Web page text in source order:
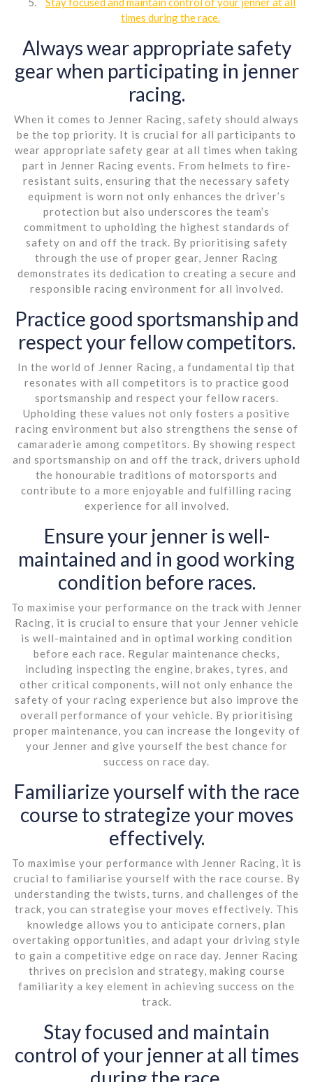
times during the race.
Always wear appropriate safety
gear when participating in jenner
racing.
When it comes to Jenner Racing, safety should always
be the top priority. It is crucial for all participants to
wear appropriate safety gear at all times when taking
part in Jenner Racing events. From helmets to fire-
resistant suits, ensuring that the necessary safety
equipment is worn not only enhances the driver’s
protection but also underscores the team’s
commitment to upholding the highest standards of
safety on and off the track. By prioritising safety
through the use of proper gear, Jenner Racing
demonstrates its dedication to creating a secure and
responsible racing environment for all involved.
Practice good sportsmanship and
respect your fellow competitors.
In the world of Jenner Racing, a fundamental tip that
resonates with all competitors is to practice good
sportsmanship and respect your fellow racers.
Upholding these values not only fosters a positive
racing environment but also strengthens the sense of
camaraderie among competitors. By showing respect
and sportsmanship on and off the track, drivers uphold
the honourable traditions of motorsports and
contribute to a more enjoyable and fulfilling racing
experience for all involved.
Ensure your jenner is well-
maintained and in good working
condition before races.
To maximise your performance on the track with Jenner
Racing, it is crucial to ensure that your Jenner vehicle
is well-maintained and in optimal working condition
before each race. Regular maintenance checks,
including inspecting the engine, brakes, tyres, and
other critical components, will not only enhance the
safety of your racing experience but also improve the
overall performance of your vehicle. By prioritising
proper maintenance, you can increase the longevity of
your Jenner and give yourself the best chance for
success on race day.
Familiarize yourself with the race
course to strategize your moves
effectively.
To maximise your performance with Jenner Racing, it is
crucial to familiarise yourself with the race course. By
understanding the twists, turns, and challenges of the
track, you can strategise your moves effectively. This
knowledge allows you to anticipate corners, plan
overtaking opportunities, and adapt your driving style
to gain a competitive edge on race day. Jenner Racing
thrives on precision and strategy, making course
familiarity a key element in achieving success on the
track.
Stay focused and maintain
control of your jenner at all times